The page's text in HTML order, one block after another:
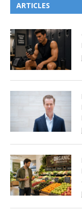
ARTICLES